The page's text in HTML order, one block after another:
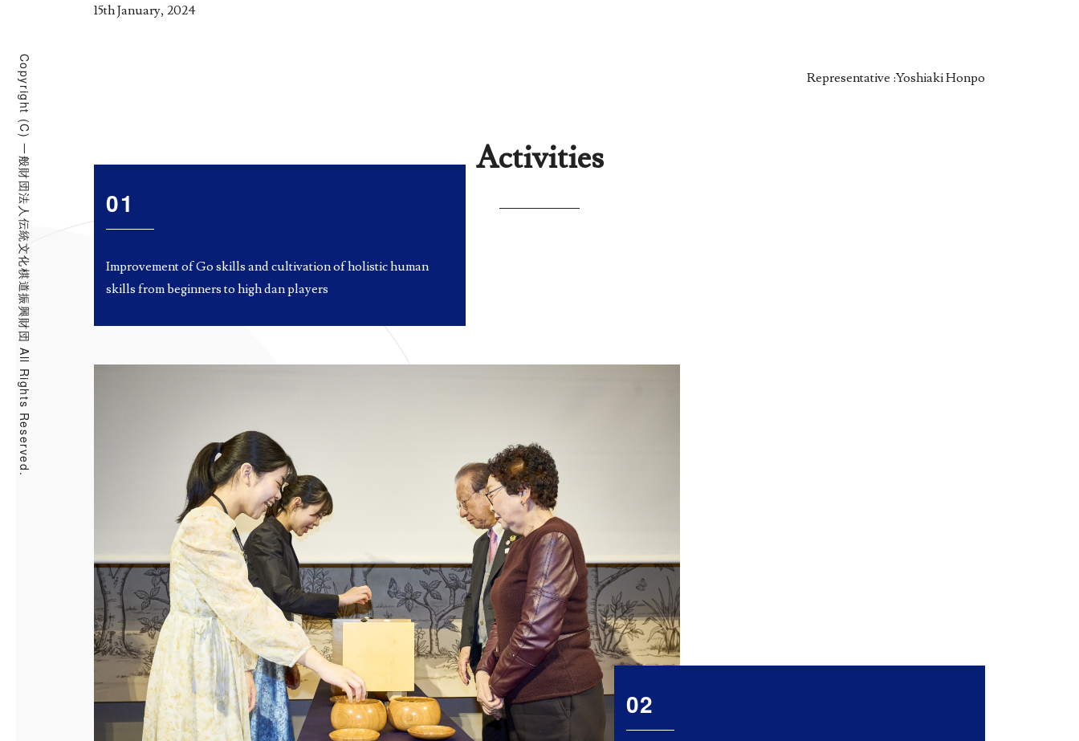
15th January, 2024
Representative :Yoshiaki Honpo
Activities
01
Improvement of Go skills and cultivation of holistic human
skills from beginners to high dan players
02
Copyright (C) 一般財団法人伝統文化棋道振興財団 All Rights Reserved.